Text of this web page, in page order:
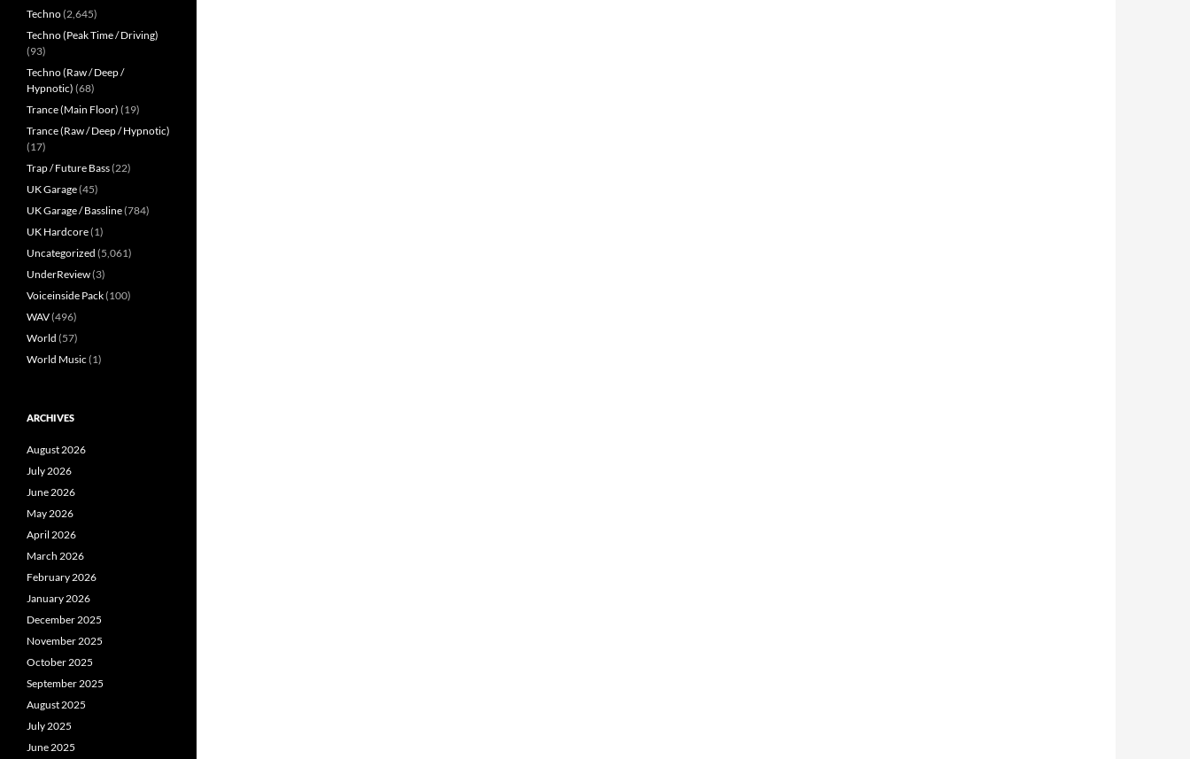
Techno(2,645)
Techno (Peak Time / Driving)
(93)
Techno (Raw / Deep /
Hypnotic) (68)
Trance (Main Floor) (19)
Trance (Raw / Deep / Hypnotic)
(17)
Trap / Future Bass(22)
UK Garage(45)
UK Garage / Bassline(784)
UK Hardcore(1)
Uncategorized (5,061)
UnderReview(3)
Voiceinside Pack(100)
WAV(496)
World (57)
World Music (1)
ARCHIVES
August 2026
July 2026
June 2026
May 2026
April 2026
March 2026
February 2026
January 2026
December 2025
November 2025
October 2025
September 2025
August 2025
July 2025
June 2025